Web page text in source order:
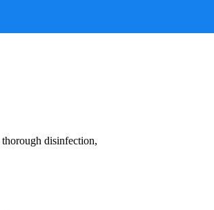
agents that pose
thorough disinfection,